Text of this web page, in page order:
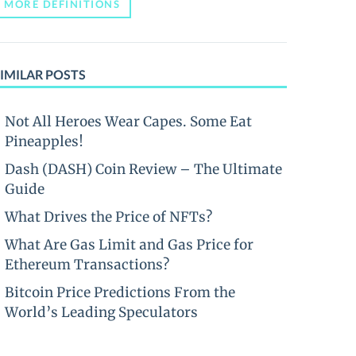
MORE DEFINITIONS
POSTS
Not All Heroes Wear Capes. Some Eat
Pineapples!
Dash (DASH) Coin Review – The Ultimate
Guide
What Drives the Price of NFTs?
What Are Gas Limit and Gas Price for
Ethereum Transactions?
Bitcoin Price Predictions From the
World’s Leading Speculators